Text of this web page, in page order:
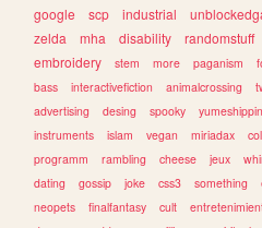
google
scp industrial
zelda
mha disability randomstuff
embroidery
stem more paganism
bass
interactivefiction animalcrossing
advertising
desing spooky
instruments
islam vegan miriadax
programm
rambling cheese jeux
dating
gossip joke css3 something
neopets
finalfantasy cult